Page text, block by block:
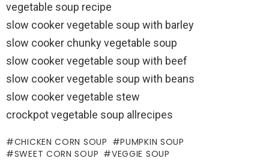
vegetable soup recipe
slow cooker vegetable soup with barley
slow cooker chunky vegetable soup
slow cooker vegetable soup with beef
slow cooker vegetable soup with beans
slow cooker vegetable stew
crockpot vegetable soup allrecipes
CHICKEN CORN SOUP
PUMPKIN SOUP
SWEET CORN SOUP
VEGGIE SOUP